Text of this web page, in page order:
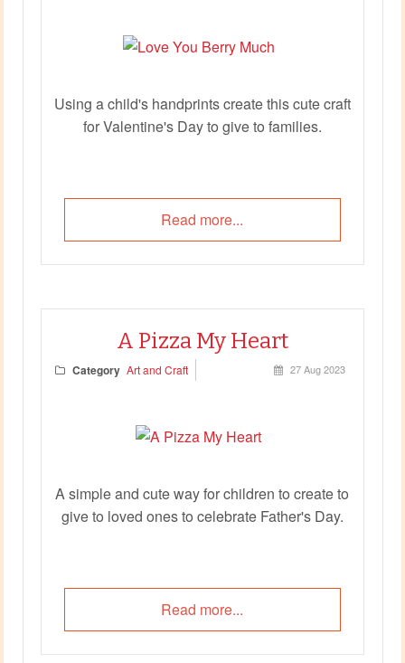
Using a child's handprints create this cute craft
for Valentine's Day to give to families.
Read more...
A Pizza My Heart
Category Art and Craft 27 Aug 2023
A simple and cute way for children to create to
give to loved ones to celebrate Father's Day.
Read more...